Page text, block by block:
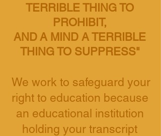
TERRIBLE THING TO
PROHIBIT,
AND A MIND A TERRIBLE
THING TO SUPPRESS"
We work to safeguard your
right to education because
an educational institution
holding your transcript